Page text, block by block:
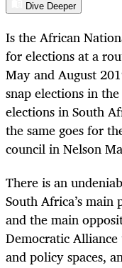
Dive Deeper
Is the African
for elections at a
May and August
snap elections in
elections in South
the same goes for
council in Nelson
There is an
South Africa’s
and the main
Democratic
and policy spaces,